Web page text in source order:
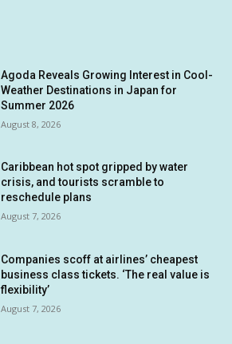
Agoda Reveals Growing Interest in Cool-
Weather Destinations in Japan for
Summer 2026
August 8, 2026
Caribbean hot spot gripped by water
crisis, and tourists scramble to
reschedule plans
August 7, 2026
Companies scoff at airlines’ cheapest
business class tickets. ‘The real value is
flexibility’
August 7, 2026